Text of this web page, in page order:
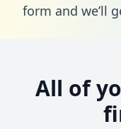
form and we’ll
All of